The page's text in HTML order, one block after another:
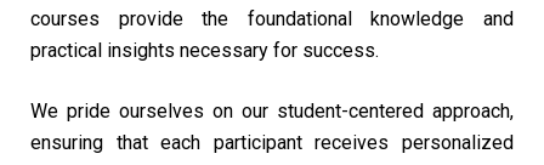
courses provide the foundational knowledge and
practical insights necessary for success.
We pride ourselves on our student-centered approach,
ensuring that each participant receives personalized